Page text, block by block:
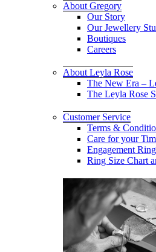
About Gregory
Our Story
Our Jewellery
Boutiques
Careers
About Leyla Rose
The New Era –
The Leyla Rose
Customer Service
Terms &
Care for your
Engagement
Ring Size Chart